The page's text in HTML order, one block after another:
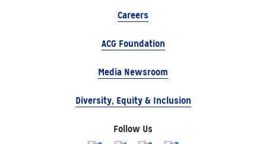
Careers
ACG Foundation
Media Newsroom
Diversity, Equity & Inclusion
Follow Us